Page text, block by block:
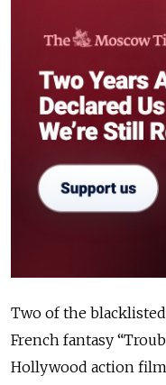
Two of the
French fantasy
Hollywood action film